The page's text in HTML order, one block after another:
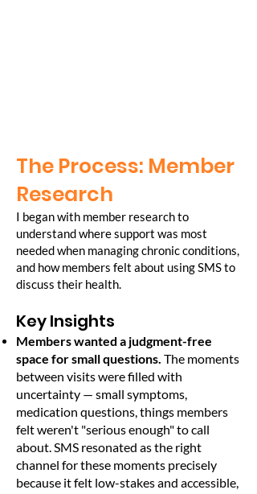
The Process: Member
Research
I began with member research to
understand where support was most
needed when managing chronic conditions,
and how members felt about using SMS to
discuss their health.
Key Insights
Members wanted a judgment-free
space for small questions. The moments
between visits were filled with
uncertainty — small symptoms,
medication questions, things members
felt weren't "serious enough" to call
about. SMS resonated as the right
channel for these moments precisely
because it felt low-stakes and accessible,